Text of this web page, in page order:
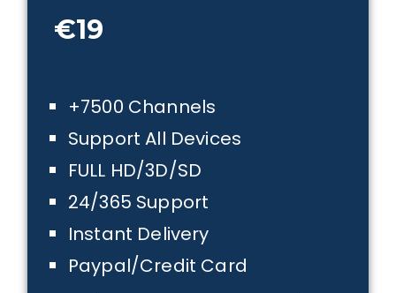
€19
+7500 Channels
Support All Devices
FULL HD/3D/SD
24/365 Support
Instant Delivery
Paypal/Credit Card